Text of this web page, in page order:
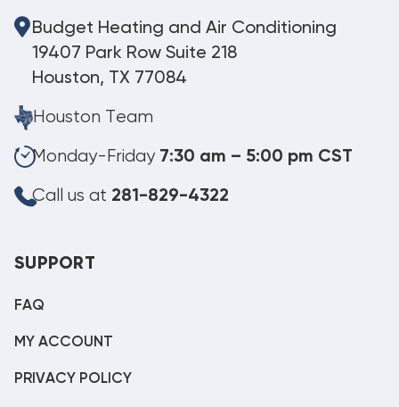
Budget Heating and Air Conditioning
19407 Park Row Suite 218
Houston, TX 77084
Houston Team
Monday-Friday 7:30 am – 5:00 pm CST
Call us at 281-829-4322
SUPPORT
FAQ
MY ACCOUNT
PRIVACY POLICY